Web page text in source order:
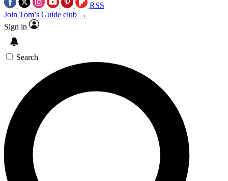
RSS
Join Tom’s Guide club →
Sign in
Search